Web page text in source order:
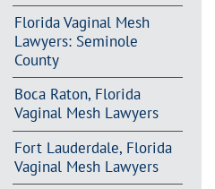
Florida Vaginal Mesh
Lawyers: Seminole
County
Boca Raton, Florida
Vaginal Mesh Lawyers
Fort Lauderdale, Florida
Vaginal Mesh Lawyers